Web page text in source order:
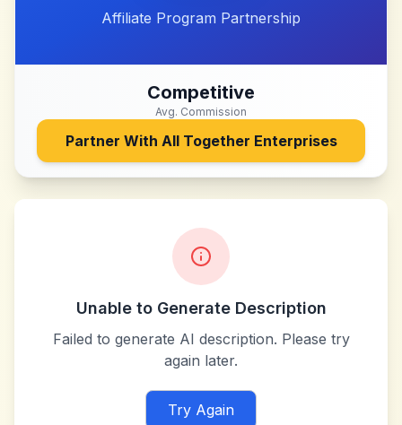
Affiliate Program Partnership
Competitive
Avg. Commission
Partner With All Together Enterprises
Unable to Generate Description
Failed to generate AI description. Please try
again later.
Try Again